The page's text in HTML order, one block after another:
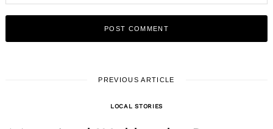
PREVIOUS ARTICLE
LOCAL STORIES